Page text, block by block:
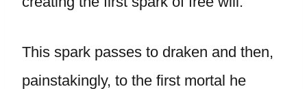
This spark passes to draken and then,
painstakingly, to the first mortal he